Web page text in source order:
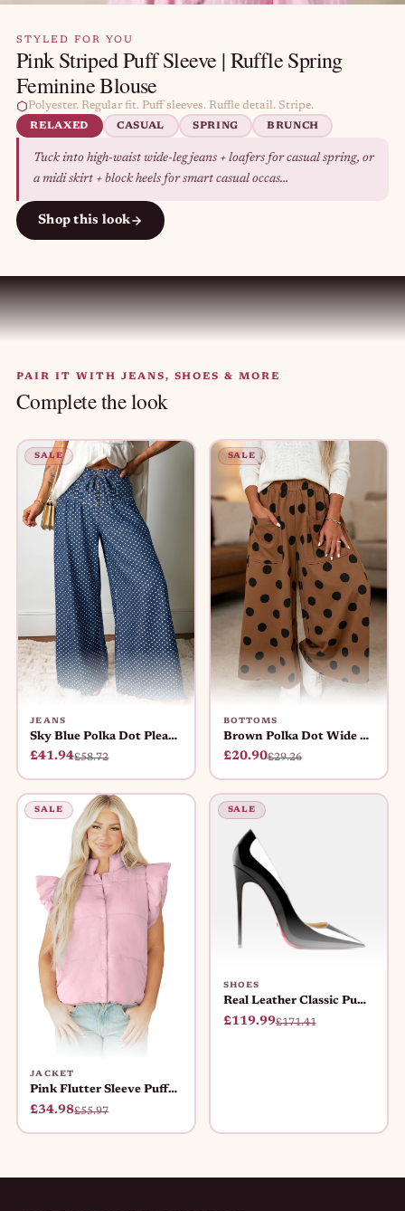
STYLED FOR YOU
Pink Striped Puff Sleeve | Ruffle Spring
Feminine Blouse
Polyester. Regular fit. Puff sleeves. Ruffle detail. Stripe.
RELAXED CASUAL SPRING BRUNCH
Tuck into high-waist wide-leg jeans + loafers for casual spring, or
a midi skirt + block heels for smart casual occas...
Shop this look
PAIR IT WITH JEANS, SHOES & MORE
Complete the look
SALE
JEANS
Sky Blue Polka Dot Pleated Wide Le
£41.94£58.72
SALE
BOTTOMS
Brown Polka Dot Wide Leg Elastic W
£20.90£29.26
SALE
JACKET
Pink Flutter Sleeve Puffer Vest Wo
£34.98£55.97
SALE
SHOES
Real Leather Classic Pumps Red Bot
£119.99£171.41